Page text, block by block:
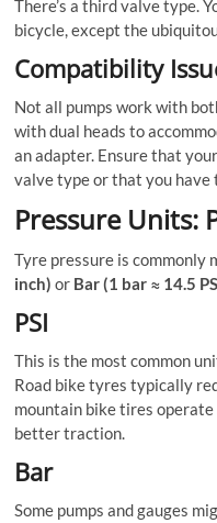
There’s a third valve type.
bicycle, except the
Compatibility
Not all pumps work with
with dual heads to
an adapter. Ensure that
valve type or that you have
Pressure Units:
Tyre pressure is commonly
inch)or Bar (1 bar ≈ 14.5
PSI
This is the most common
Road bike tyres typically
mountain bike tires
better traction.
Bar
Some pumps and gauges